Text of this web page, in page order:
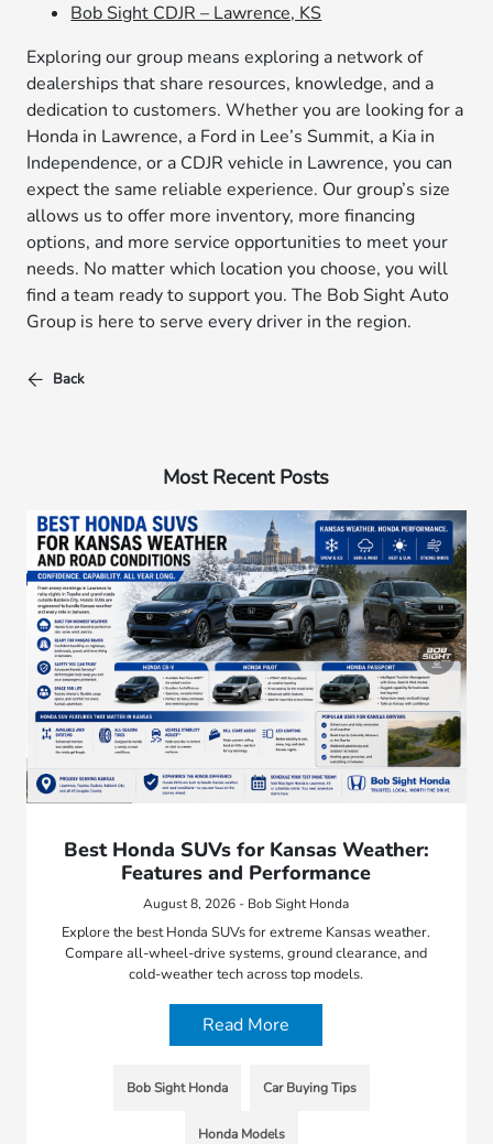
Bob Sight CDJR – Lawrence, KS
Exploring our group means exploring a network of
dealerships that share resources, knowledge, and a
dedication to customers. Whether you are looking for a
Honda in Lawrence, a Ford in Lee’s Summit, a Kia in
Independence, or a CDJR vehicle in Lawrence, you can
expect the same reliable experience. Our group’s size
allows us to offer more inventory, more financing
options, and more service opportunities to meet your
needs. No matter which location you choose, you will
find a team ready to support you. The Bob Sight Auto
Group is here to serve every driver in the region.
Back
Most Recent Posts
Best Honda SUVs for Kansas Weather:
Features and Performance
August 8, 2026 - Bob Sight Honda
Explore the best Honda SUVs for extreme Kansas weather.
Compare all-wheel-drive systems, ground clearance, and
cold-weather tech across top models.
Read More
Bob Sight Honda Car Buying Tips
Honda Models